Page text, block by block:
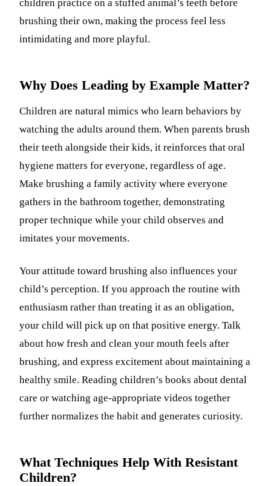
children practice on a stuffed animal’s teeth before
brushing their own, making the process feel less
intimidating and more playful.
Why Does Leading by Example Matter?
Children are natural mimics who learn behaviors by
watching the adults around them. When parents brush
their teeth alongside their kids, it reinforces that oral
hygiene matters for everyone, regardless of age.
Make brushing a family activity where everyone
gathers in the bathroom together, demonstrating
proper technique while your child observes and
imitates your movements.
Your attitude toward brushing also influences your
child’s perception. If you approach the routine with
enthusiasm rather than treating it as an obligation,
your child will pick up on that positive energy. Talk
about how fresh and clean your mouth feels after
brushing, and express excitement about maintaining a
healthy smile. Reading children’s books about dental
care or watching age-appropriate videos together
further normalizes the habit and generates curiosity.
What Techniques Help With Resistant
Children?